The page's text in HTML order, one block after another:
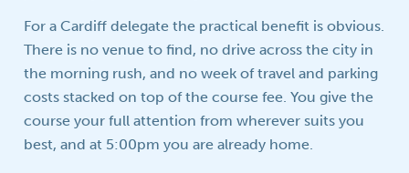
For a Cardiff delegate the practical benefit is obvious.
There is no venue to find, no drive across the city in
the morning rush, and no week of travel and parking
costs stacked on top of the course fee. You give the
course your full attention from wherever suits you
best, and at 5:00pm you are already home.